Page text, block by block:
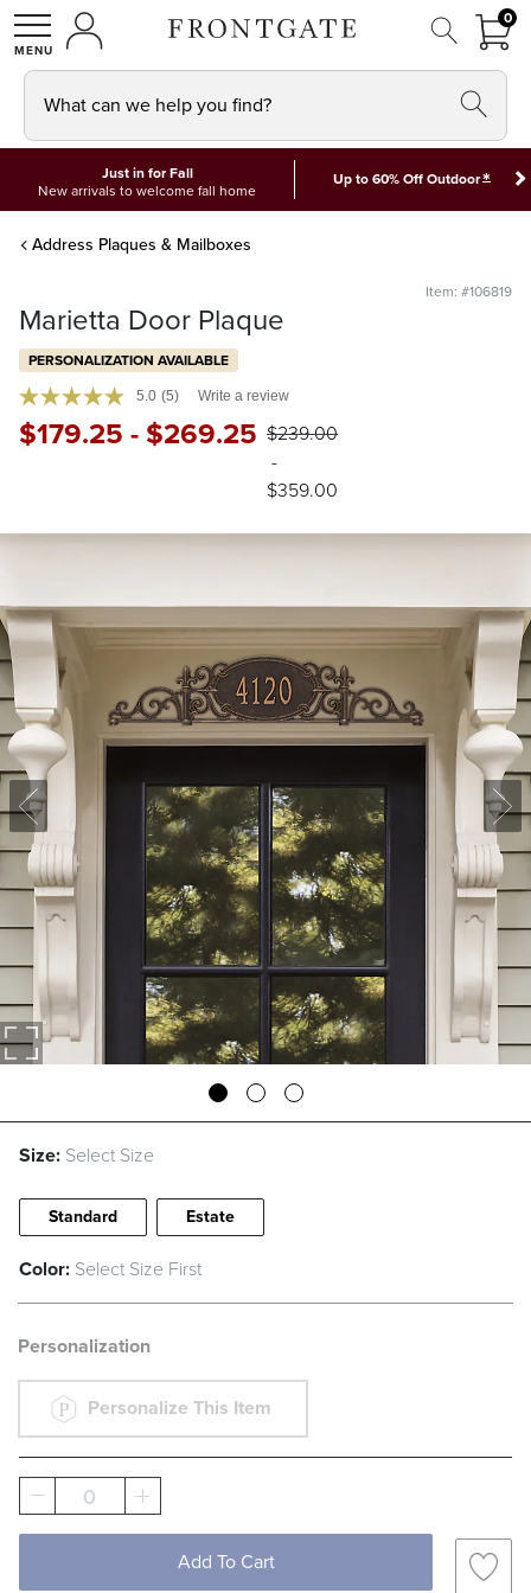
SHOPMY ACCOUNT
00
What can we help you find?
Just in for Fall
New arrivals to welcome fall home
Up to 60% Off Outdoor*
Address Plaques & Mailboxes
Item: #106819
Marietta Door Plaque
PERSONALIZATION AVAILABLE
5.0 (5) Write a review
$179.25-$269.25 $239.00
-
$359.00
Size: Select Size
Standard Estate
Color: Select Size First
Personalization
Personalize This Item
0
Add To Cart